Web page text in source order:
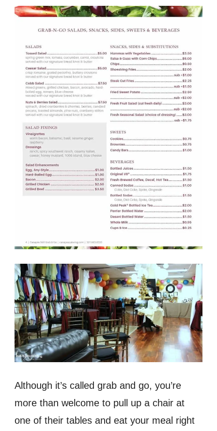
Although it’s called grab and go, you’re
more than welcome to pull up a chair at
one of their tables and eat your meal right